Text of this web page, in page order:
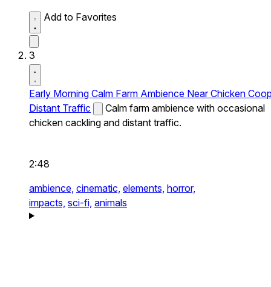
Add to Favorites
3
Early Morning Calm Farm Ambience Near Chicken
Distant Traffic
Calm farm ambience with occasional
chicken cackling and distant traffic.
2:48
ambience, cinematic, elements, horror,
impacts, sci-fi, animals